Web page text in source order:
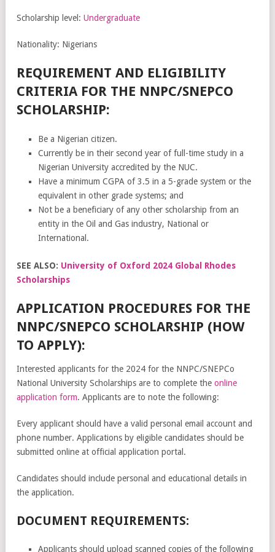
Scholarship level: Undergraduate
Nationality: Nigerians
REQUIREMENT AND ELIGIBILITY
CRITERIA FOR THE NNPC/SNEPCO
SCHOLARSHIP:
Be a Nigerian citizen.
Currently be in their second year of full-time study in a
Nigerian University accredited by the NUC.
Have a minimum CGPA of 3.5 in a 5-grade system or the
equivalent in other grade systems; and
Not be a beneficiary of any other scholarship from an
entity in the Oil and Gas industry, National or
International.
SEE ALSO: University of Oxford 2024 Global Rhodes
Scholarships
APPLICATION PROCEDURES FOR THE
NNPC/SNEPCO SCHOLARSHIP (HOW
TO APPLY):
Interested applicants for the 2024 for the NNPC/SNEPCo
National University Scholarships are to complete the online
application form. Applicants are to note the following:
Every applicant should have a valid personal email account and
phone number. Applications by eligible candidates should be
submitted online at official application portal.
Candidates should include personal and educational details in
the application.
DOCUMENT REQUIREMENTS:
Applicants should upload scanned copies of the following